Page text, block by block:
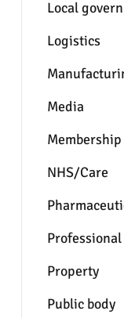
Local
Logistics
Media
NHS/Care
Property
Public body